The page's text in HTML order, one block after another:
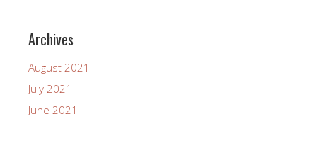
Archives
August 2021
July 2021
June 2021